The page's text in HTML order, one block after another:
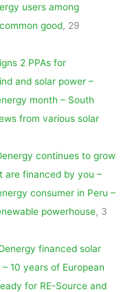
users among
good, 29
2 PPAs for
and solar power –
month – South
from various solar
continues to grow
are financed by you –
consumer in Peru –
powerhouse, 3
financed solar
10 years of European
for RE-Source and